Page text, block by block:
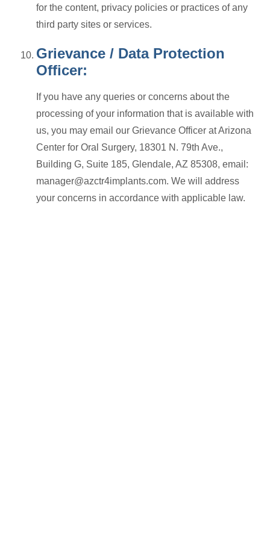
for the content, privacy policies or practices of any
third party sites or services.
Grievance / Data Protection
Officer:
If you have any queries or concerns about the
processing of your information that is available with
us, you may email our Grievance Officer at Arizona
Center for Oral Surgery, 18301 N. 79th Ave.,
Building G, Suite 185, Glendale, AZ 85308, email:
manager@azctr4implants.com. We will address
your concerns in accordance with applicable law.